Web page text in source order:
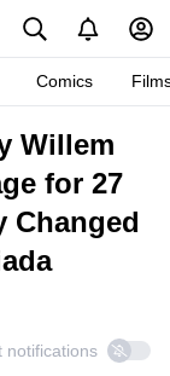
Comics
Willem
for 27
Changed
notifications